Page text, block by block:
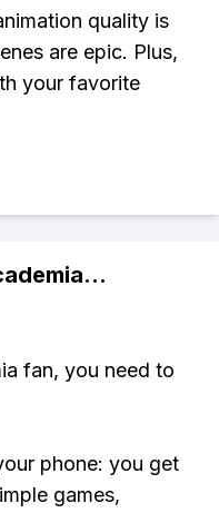
quality is
are epic. Plus,
your favorite
...
fan, you need to
phone: you get
games,